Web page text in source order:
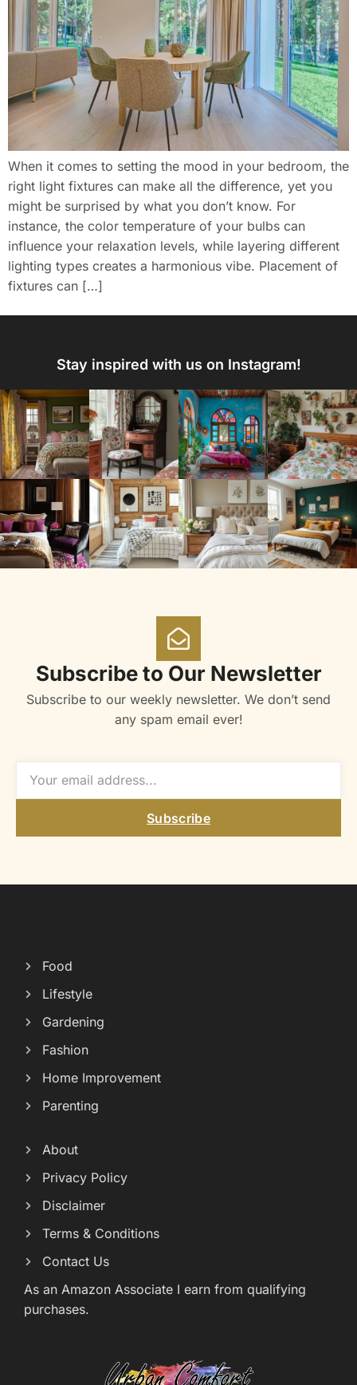
When it comes to setting the mood in your bedroom, the
right light fixtures can make all the difference, yet you
might be surprised by what you don’t know. For
instance, the color temperature of your bulbs can
influence your relaxation levels, while layering different
lighting types creates a harmonious vibe. Placement of
fixtures can […]
Stay inspired with us on Instagram!
Subscribe to Our Newsletter
Subscribe to our weekly newsletter. We don’t send
any spam email ever!
Subscribe
Food
Lifestyle
Gardening
Fashion
Home Improvement
Parenting
About
Privacy Policy
Disclaimer
Terms & Conditions
Contact Us
As an Amazon Associate I earn from qualifying
purchases.